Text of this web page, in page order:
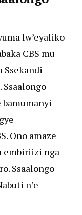
lw’eyaliko
CBS mu
Ssekandi
Ssaalongo
bamumanyi
Ono amaze
embiriizi nga
Ssaalongo
n’e